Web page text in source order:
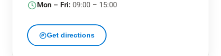
Mon – Fri: 09:00 – 15:00
Get directions